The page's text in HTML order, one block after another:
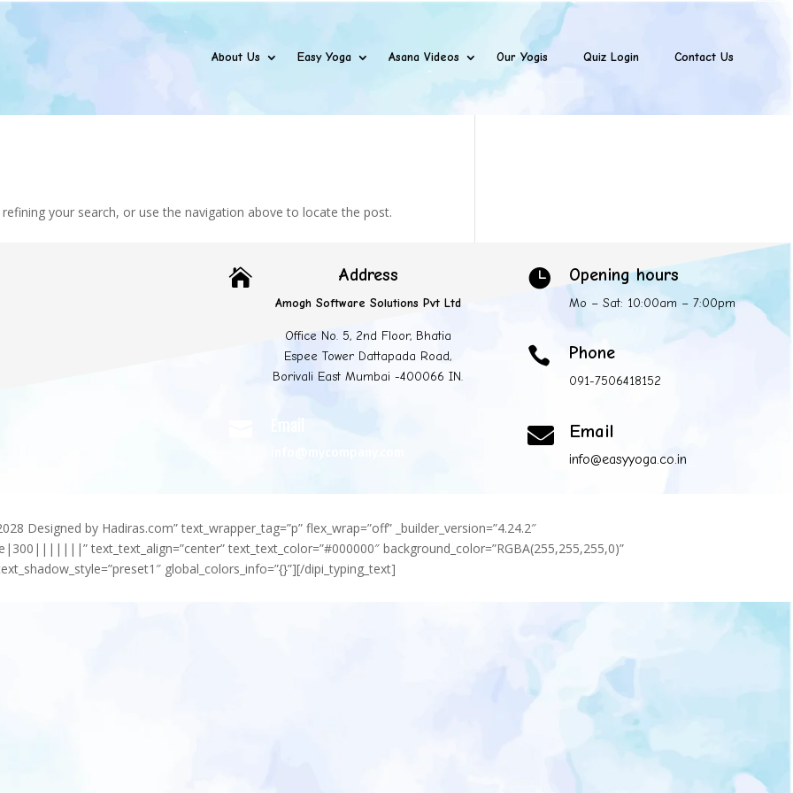
About Us Easy Yoga Asana Videos Our Yogis Quiz Login Contact Us
your search, or use the navigation above to locate the post.
 Address
Amogh Software Solutions Pvt Ltd
Office No. 5, 2nd Floor, Bhatia
Espee Tower Dattapada Road,
Borivali East Mumbai -400066 IN.
 Opening hours
Mo – Sat: 10:00am – 7:00pm
 Phone
091-7506418152
 Email
info@easyyoga.co.in
Designed by Hadiras.com” text_wrapper_tag=”p” flex_wrap=”off” _builder_version=”4.24.2″
text_text_align=”center” text_text_color=”#000000″ background_color=”RGBA(255,255,255,0)”
global_colors_info=”{}”][/dipi_typing_text]